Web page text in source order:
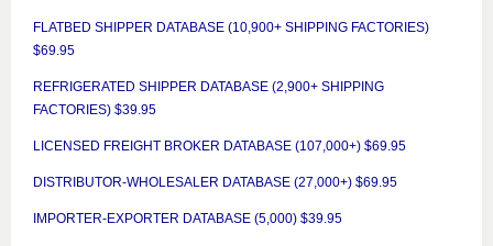
FLATBED SHIPPER DATABASE (10,900+ SHIPPING FACTORIES)
$69.95
REFRIGERATED SHIPPER DATABASE (2,900+ SHIPPING
FACTORIES) $39.95
LICENSED FREIGHT BROKER DATABASE (107,000+) $69.95
DISTRIBUTOR-WHOLESALER DATABASE (27,000+) $69.95
IMPORTER-EXPORTER DATABASE (5,000) $39.95